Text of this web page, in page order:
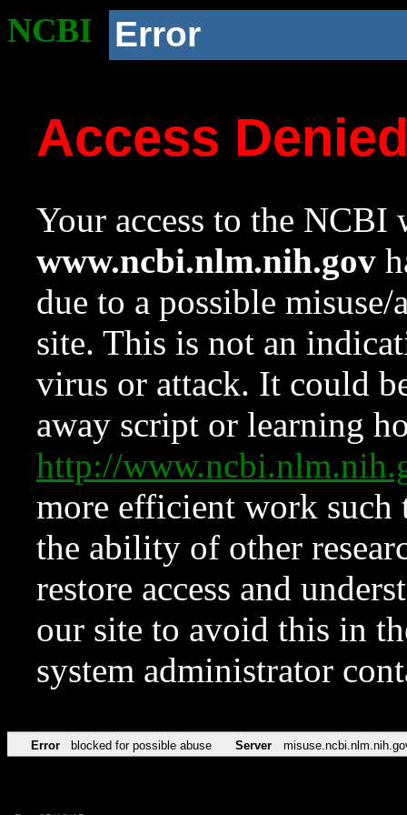
NCBI Error
Access
Your access to the NCBI
www.ncbi.nlm.nih.gov
due to a possible
site. This is not an
virus or attack. It could
away script or learning
http://
more efficient work such
the ability of other
restore access and
our site to avoid this in
system administrator
Error blocked for possible abuse Server